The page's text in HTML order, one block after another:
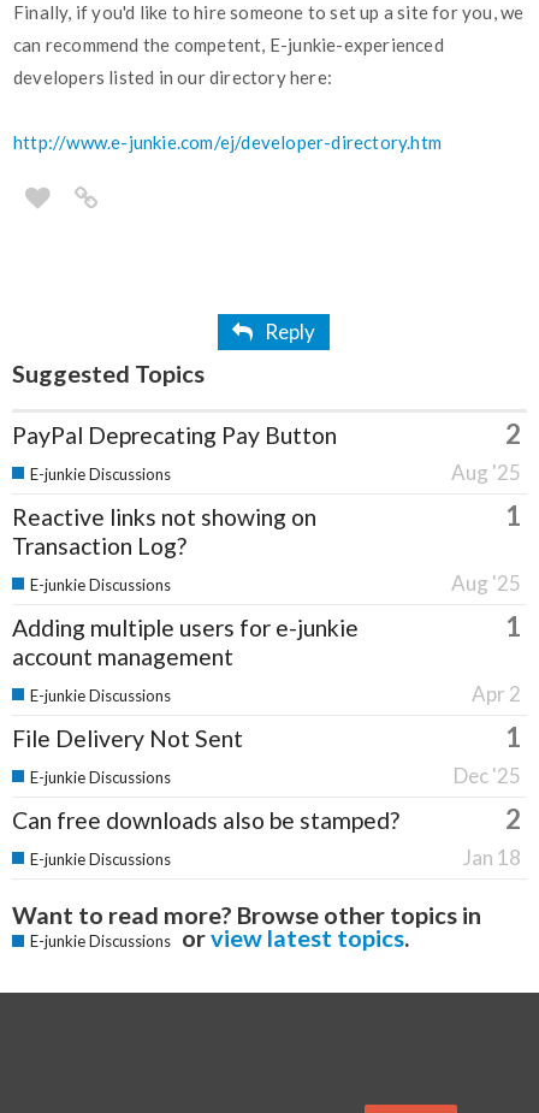
Finally, if you'd like to hire someone to set up a site for you, we
can recommend the competent, E-junkie-experienced
developers listed in our directory here:
http://www.e-junkie.com/ej/developer-directory.htm
Reply
Suggested Topics
PayPal Deprecating Pay Button 2
Aug '25
E-junkie Discussions
Reactive links not showing on
Transaction Log?
1
Aug '25
E-junkie Discussions
Adding multiple users for e-junkie
account management
1
Apr 2
E-junkie Discussions
File Delivery Not Sent 1
Dec '25
E-junkie Discussions
Can free downloads also be stamped? 2
Jan 18
E-junkie Discussions
Want to read more? Browse other topics in
E-junkie Discussions orview latest topics.